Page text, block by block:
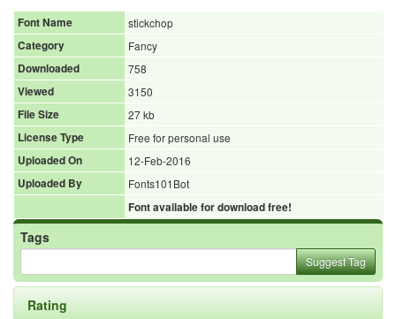
Font Name
stickchop
Category
Fancy
Downloaded
758
Viewed
3150
File Size
27 kb
License Type
Free for personal use
Uploaded On
12-Feb-2016
Uploaded By
Fonts101Bot
Font available for download free!
Tags
Suggest Tag
Rating